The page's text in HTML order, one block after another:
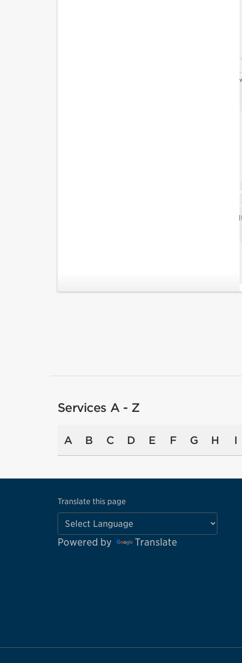
Services A - Z
A B C D E F G H I
Translate this page
Powered by Translate